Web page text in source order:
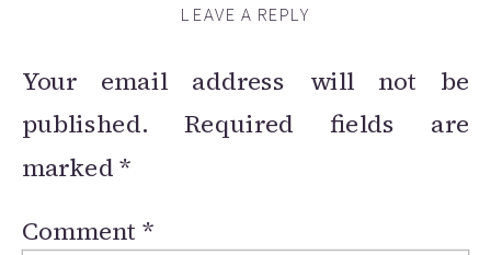
LEAVE A REPLY
Your email address will not be
published. Required fields are
marked*
Comment*